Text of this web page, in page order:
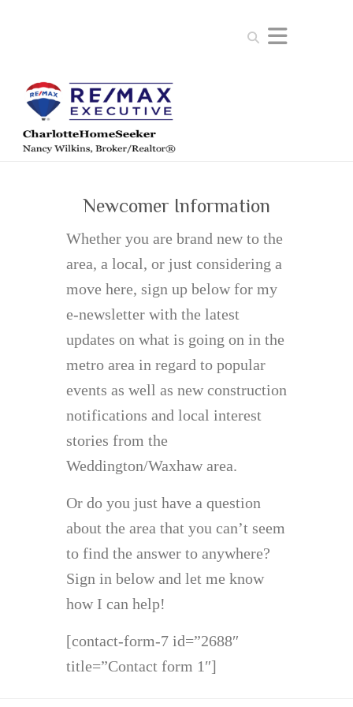
Search
Newcomer Information
Whether you are brand new to the
area, a local, or just considering a
move here, sign up below for my
e-newsletter with the latest
updates on what is going on in the
metro area in regard to popular
events as well as new construction
notifications and local interest
stories from the
Weddington/Waxhaw area.
Or do you just have a question
about the area that you can’t seem
to find the answer to anywhere?
Sign in below and let me know
how I can help!
[contact-form-7 id=”2688″
title=”Contact form 1″]